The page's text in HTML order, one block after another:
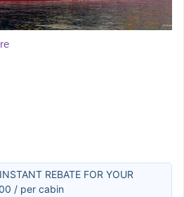
REBATE FOR YOUR
/ per cabin